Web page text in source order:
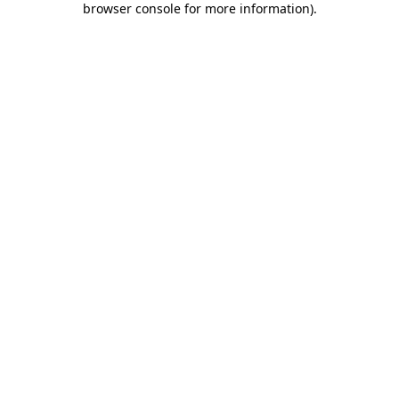
browser console for more information).